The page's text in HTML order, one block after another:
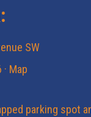
SW
Map
parking spot